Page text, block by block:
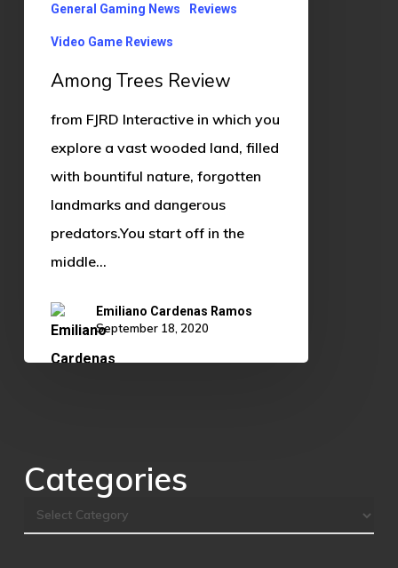
General Gaming News Reviews
Video Game Reviews
Among Trees Review
from FJRD Interactive in which you
explore a vast wooded land, filled
with bountiful nature, forgotten
landmarks and dangerous
predators.You start off in the
middle…
Emiliano Cardenas Ramos
September 18, 2020
Categories